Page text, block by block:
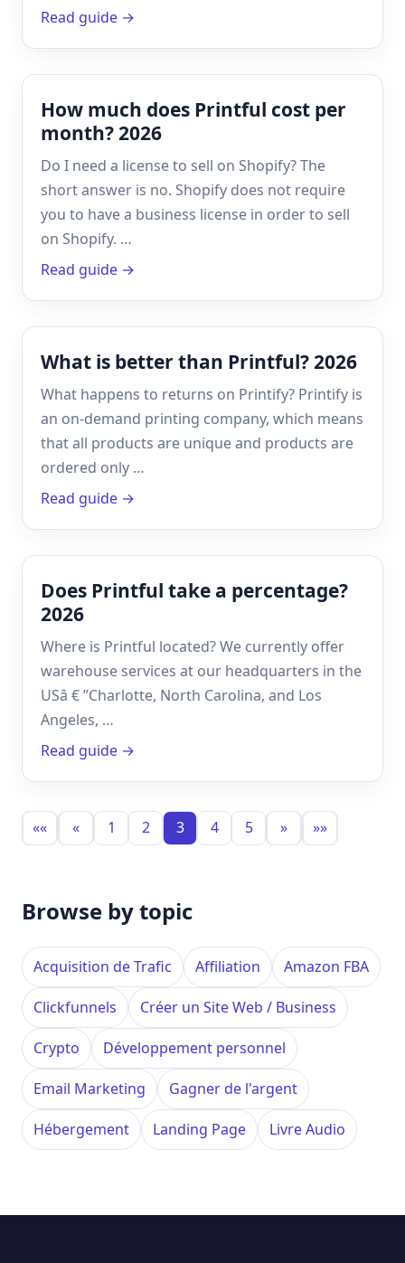
Read guide →
How much does Printful cost per
month? 2026
Do I need a license to sell on Shopify? The
short answer is no. Shopify does not require
you to have a business license in order to sell
on Shopify. …
Read guide →
What is better than Printful? 2026
What happens to returns on Printify? Printify is
an on-demand printing company, which means
that all products are unique and products are
ordered only …
Read guide →
Does Printful take a percentage?
2026
Where is Printful located? We currently offer
warehouse services at our headquarters in the
USâ € ”Charlotte, North Carolina, and Los
Angeles, …
Read guide →
«« « 1 2 3 4 5 » »»
Browse by topic
Acquisition de Trafic Affiliation Amazon FBA
Clickfunnels Créer un Site Web / Business
Crypto Développement personnel
Email Marketing Gagner de l'argent
Hébergement Landing Page Livre Audio